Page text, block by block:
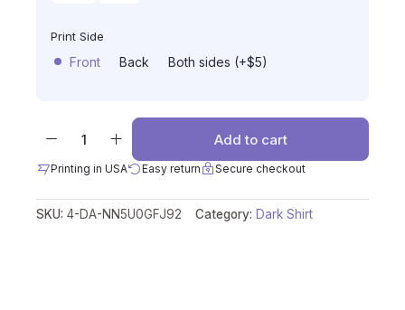
Print Side
Front Back Both sides (+$5)
Add to cart
Printing in USA Easy return Secure checkout
SKU: 4-DA-NN5U0GFJ92 Category: Dark Shirt